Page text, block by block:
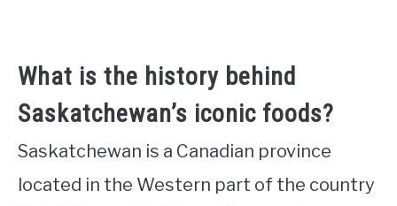
What is the history behind
Saskatchewan’s iconic foods?
Saskatchewan is a Canadian province
located in the Western part of the country